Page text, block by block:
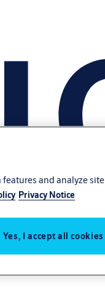
features and analyze site
Privacy Notice
Yes, I accept all cookies